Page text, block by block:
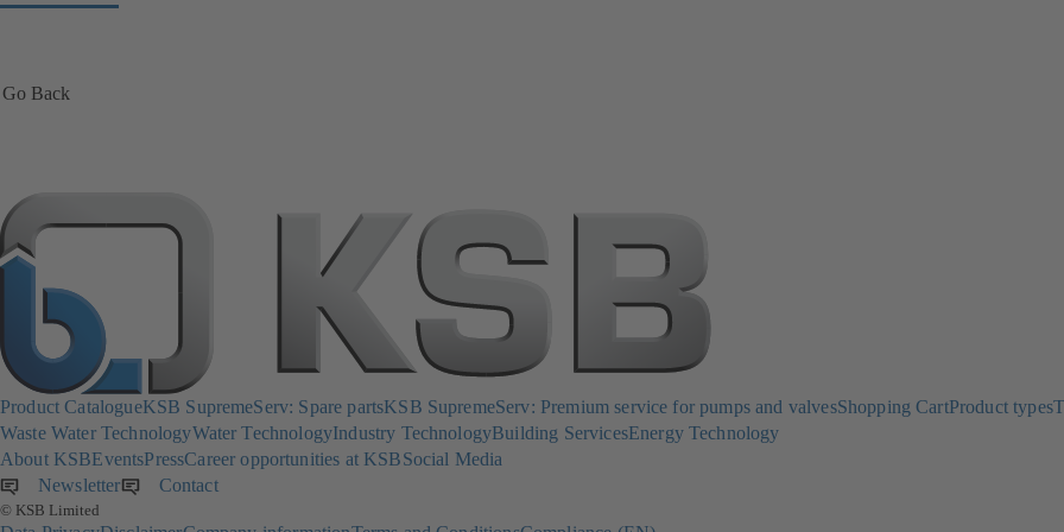
Go Back
Product CatalogueKSB SupremeServ: Spare partsKSB SupremeServ: Premium service for pumps and valvesShopping CartProduct types
Waste Water TechnologyWater TechnologyIndustry TechnologyBuilding ServicesEnergy Technology
About KSBEventsPressCareer opportunities at KSBSocial Media
Newsletter(opensContact
© KSB Limited